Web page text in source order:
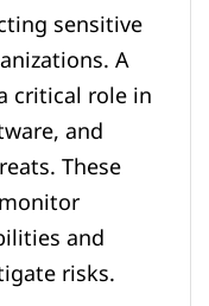
sensitive
A
critical role in
and
These
and
risks.